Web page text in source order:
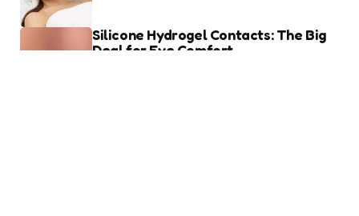
Silicone Hydrogel Contacts: The Big
Deal for Eye Comfort